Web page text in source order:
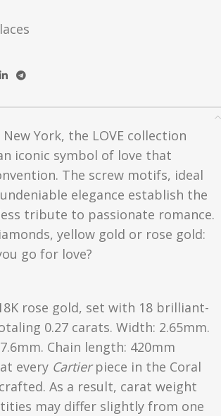
York, the LOVE collection
iconic symbol of love that
The screw motifs, ideal
elegance establish the
tribute to passionate romance.
yellow gold or rose gold:
go for love?
rose gold, set with 18 brilliant-
0.27 carats. Width: 2.65mm.
Chain length: 420mm
every Cartierpiece in the Coral
As a result, carat weight
may differ slightly from one